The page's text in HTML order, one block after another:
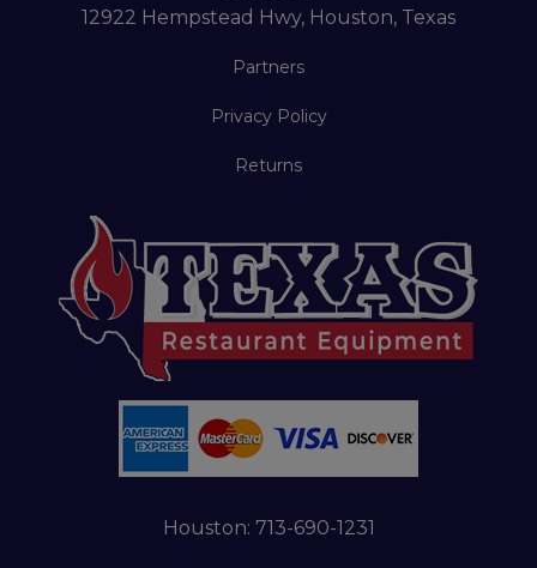
12922 Hempstead Hwy, Houston, Texas
Partners
Privacy Policy
Returns
Houston: 713-690-1231